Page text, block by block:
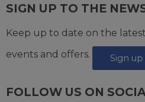
SIGN UP TO THE
Keep up to date on the
events and offers.
Sign
FOLLOW US ON